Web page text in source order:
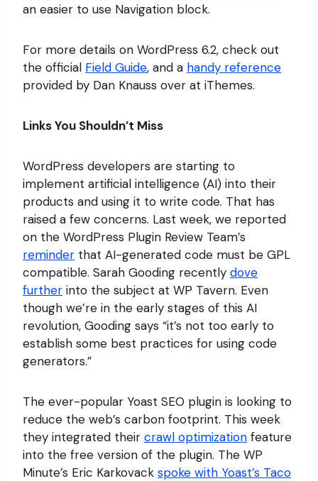
an easier to use Navigation block.
For more details on WordPress 6.2, check out
the official Field Guide, and a handy reference
provided by Dan Knauss over at iThemes.
Links You Shouldn’t Miss
WordPress developers are starting to
implement artificial intelligence (AI) into their
products and using it to write code. That has
raised a few concerns. Last week, we reported
on the WordPress Plugin Review Team’s
reminder that AI-generated code must be GPL
compatible. Sarah Gooding recently dove
further into the subject at WP Tavern. Even
though we’re in the early stages of this AI
revolution, Gooding says “it’s not too early to
establish some best practices for using code
generators.”
The ever-popular Yoast SEO plugin is looking to
reduce the web’s carbon footprint. This week
they integrated their crawl optimization feature
into the free version of the plugin. The WP
Minute’s Eric Karkovack spoke with Yoast’s Taco